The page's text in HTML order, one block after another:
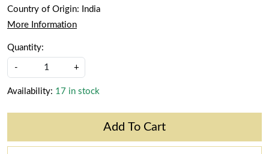
Country of Origin:
India
More Information
Quantity:
- +
Availability: 17 in stock
Add To Cart